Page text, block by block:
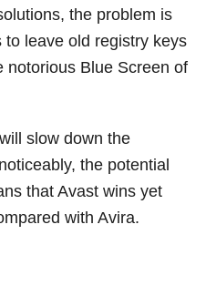
the problem is
to leave old registry keys
notorious Blue Screen of
slow down the
the potential
that Avast wins yet
with Avira.